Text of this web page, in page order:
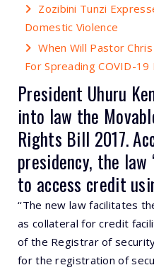
Zozibini Tunzi
Domestic Violence
When Will Pastor
For Spreading COVID-19
President Uhuru
into law the
Rights Bill 2017.
presidency, the
to access credit
‘‘The new law facilitates
as collateral for credit
of the Registrar of
for the registration of